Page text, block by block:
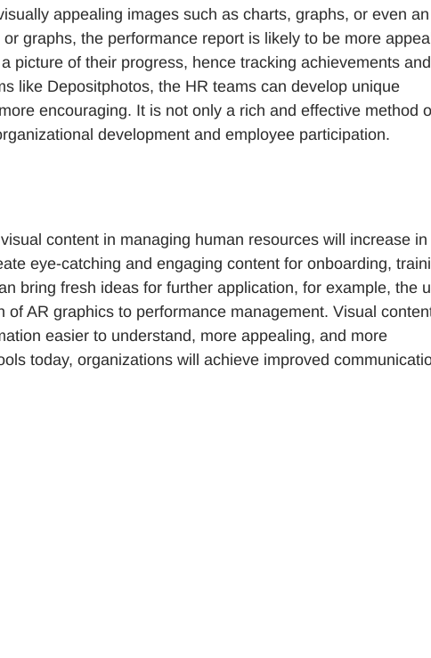
appealing images such as charts, graphs, or even an
graphs, the performance report is likely to be more
picture of their progress, hence tracking achievements and
like Depositphotos, the HR teams can develop unique
encouraging. It is not only a rich and effective method
development and employee participation.
content in managing human resources will increase in
eye-catching and engaging content for onboarding,
bring fresh ideas for further application, for example, the
AR graphics to performance management. Visual
easier to understand, more appealing, and more
today, organizations will achieve improved